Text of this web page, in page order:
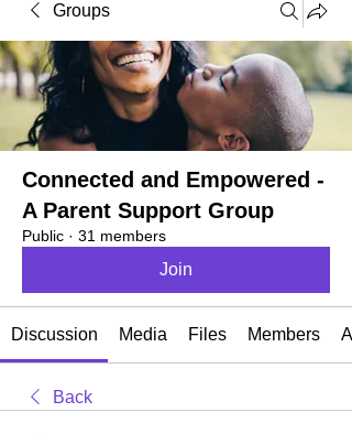
Groups
Connected and Empowered -
A Parent Support Group
Public · 31 members
Join
Discussion Media Files Members
Back